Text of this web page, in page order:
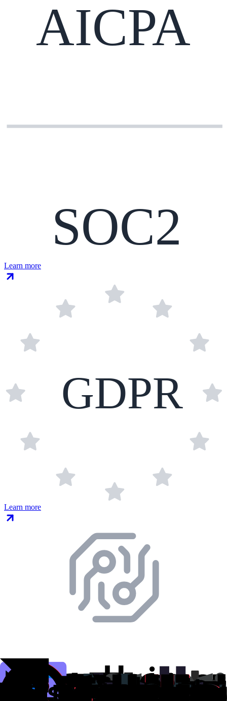
AICPA
SOC2
Learn more
GDPR
Learn more